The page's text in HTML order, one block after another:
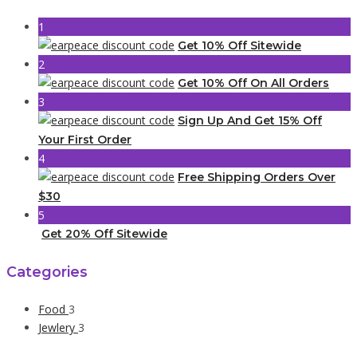
1
Get 10% Off Sitewide
2
Get 10% Off On All Orders
3
Sign Up And Get 15% Off
Your First Order
4
Free Shipping Orders Over
$30
5
Get 20% Off Sitewide
Categories
Food 3
Jewlery 3